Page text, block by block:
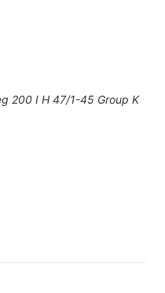
200 I H 47/1-45 Group K